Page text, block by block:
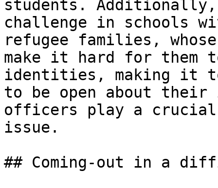
students. Additionally,
challenge in schools
refugee families,
make it hard for them
identities, making it
to be open about
officers play a
issue.
## Coming-out in a